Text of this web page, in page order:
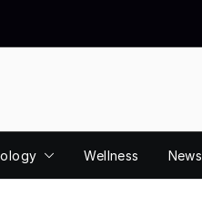
Wellness News